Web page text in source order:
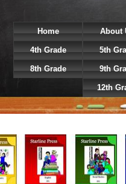
Home About
4th Grade 5th
8th Grade 9th
12th